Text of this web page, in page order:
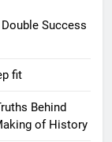
Success
fit
Behind
of History